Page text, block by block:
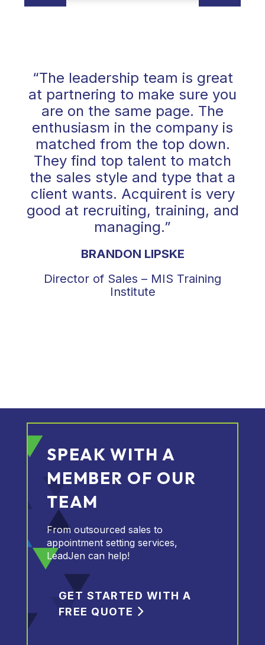
“The leadership team is great
at partnering to make sure you
are on the same page. The
enthusiasm in the company is
matched from the top down.
They find top talent to match
the sales style and type that a
client wants. Acquirent is very
good at recruiting, training, and
managing.”
BRANDON LIPSKE
Director of Sales – MIS Training
Institute
SPEAK WITH A
MEMBER OF OUR
TEAM
From outsourced sales to
appointment setting services,
LeadJen can help!
GET STARTED WITH A
FREE QUOTE